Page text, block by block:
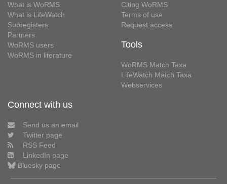
What is WoRMS
What is LifeWatch
Subregisters
Partners
WoRMS users
WoRMS in literature
Citing WoRMS
Terms of use
Request access
Tools
WoRMS Match Taxa
LifeWatch Match Taxa
Webservices
Connect with us
Send us an email
Twitter page
RSS Feed
LinkedIn page
Bluesky page